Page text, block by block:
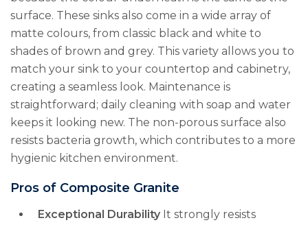
surface. These sinks also come in a wide array of
matte colours, from classic black and white to
shades of brown and grey. This variety allows you to
match your sink to your countertop and cabinetry,
creating a seamless look. Maintenance is
straightforward; daily cleaning with soap and water
keeps it looking new. The non-porous surface also
resists bacteria growth, which contributes to a more
hygienic kitchen environment.
Pros of Composite Granite
Exceptional Durability It strongly resists